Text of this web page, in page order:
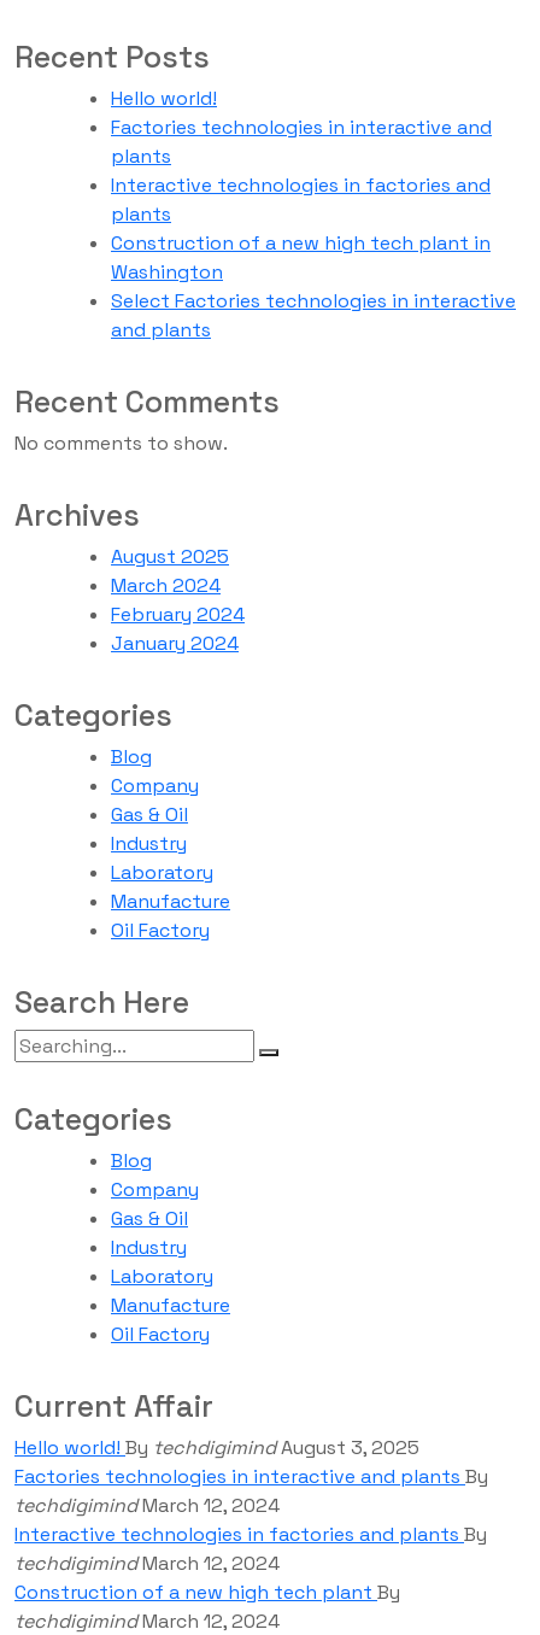
Recent Posts
Hello world!
Factories technologies in interactive and
plants
Interactive technologies in factories and
plants
Construction of a new high tech plant in
Washington
Select Factories technologies in interactive
and plants
Recent Comments
No comments to show.
Archives
August 2025
March 2024
February 2024
January 2024
Categories
Blog
Company
Gas & Oil
Industry
Laboratory
Manufacture
Oil Factory
Search Here
Categories
Blog
Company
Gas & Oil
Industry
Laboratory
Manufacture
Oil Factory
Current Affair
Hello world! By techdigimindAugust 3, 2025
Factories technologies in interactive and plants By
techdigimindMarch 12, 2024
Interactive technologies in factories and plants By
techdigimindMarch 12, 2024
Construction of a new high tech plant By
techdigimindMarch 12, 2024